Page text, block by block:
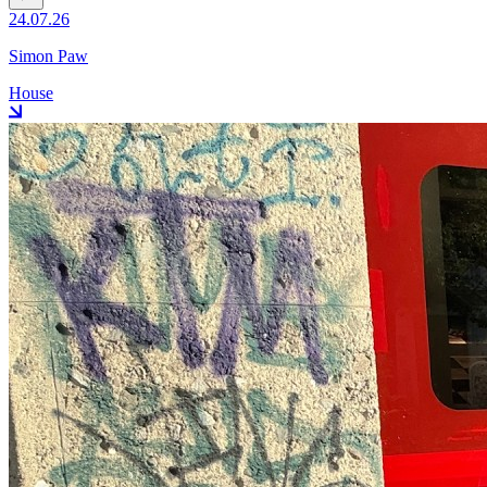
24.07.26
Simon Paw
House